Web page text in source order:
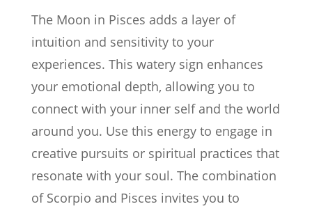
The Moon in Pisces adds a layer of
intuition and sensitivity to your
experiences. This watery sign enhances
your emotional depth, allowing you to
connect with your inner self and the world
around you. Use this energy to engage in
creative pursuits or spiritual practices that
resonate with your soul. The combination
of Scorpio and Pisces invites you to